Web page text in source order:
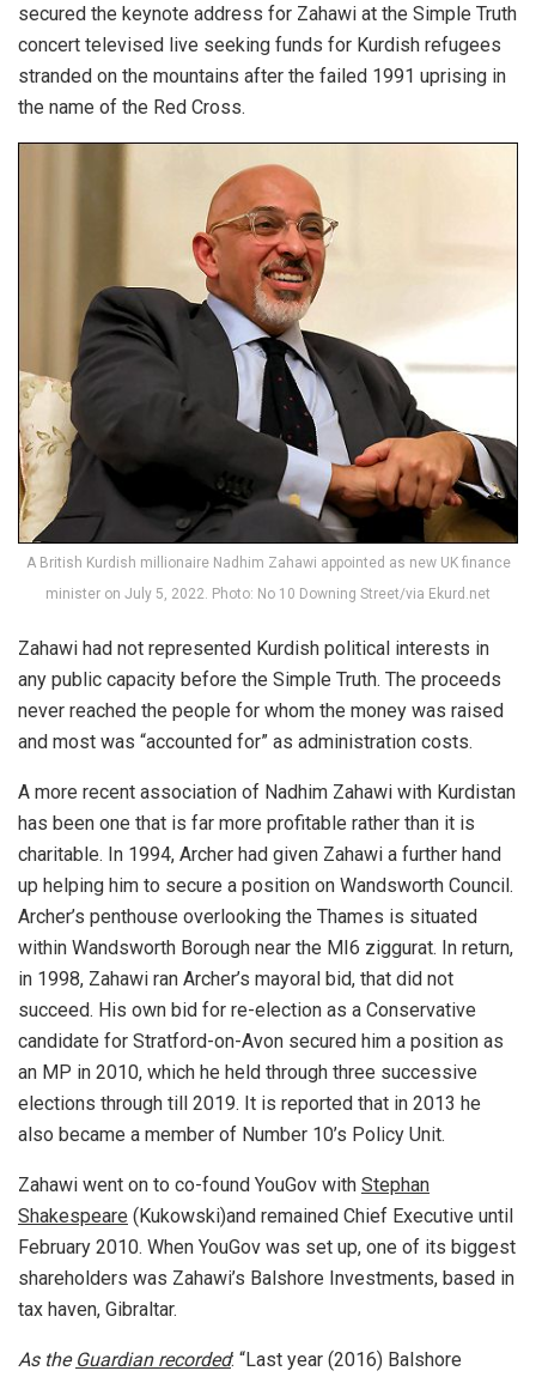
secured the keynote address for Zahawi at the Simple Truth
concert televised live seeking funds for Kurdish refugees
stranded on the mountains after the failed 1991 uprising in
the name of the Red Cross.
A British Kurdish millionaire Nadhim Zahawi appointed as new UK finance
minister on July 5, 2022. Photo: No 10 Downing Street/via Ekurd.net
Zahawi had not represented Kurdish political interests in
any public capacity before the Simple Truth. The proceeds
never reached the people for whom the money was raised
and most was “accounted for” as administration costs.
A more recent association of Nadhim Zahawi with Kurdistan
has been one that is far more profitable rather than it is
charitable. In 1994, Archer had given Zahawi a further hand
up helping him to secure a position on Wandsworth Council.
Archer’s penthouse overlooking the Thames is situated
within Wandsworth Borough near the MI6 ziggurat. In return,
in 1998, Zahawi ran Archer’s mayoral bid, that did not
succeed. His own bid for re-election as a Conservative
candidate for Stratford-on-Avon secured him a position as
an MP in 2010, which he held through three successive
elections through till 2019. It is reported that in 2013 he
also became a member of Number 10’s Policy Unit.
Zahawi went on to co-found YouGov with Stephan
Shakespeare (Kukowski)and remained Chief Executive until
February 2010. When YouGov was set up, one of its biggest
shareholders was Zahawi’s Balshore Investments, based in
tax haven, Gibraltar.
As the Guardian recorded: “Last year (2016) Balshore